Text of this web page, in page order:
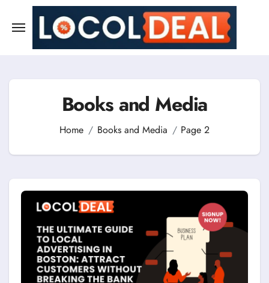
content
Books and Media
Home Books and Media Page 2